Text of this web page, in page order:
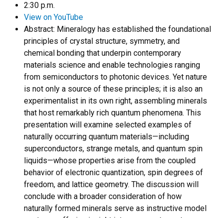
2:30 p.m.
View on YouTube
Abstract: Mineralogy has established the foundational
principles of crystal structure, symmetry, and
chemical bonding that underpin contemporary
materials science and enable technologies ranging
from semiconductors to photonic devices. Yet nature
is not only a source of these principles; it is also an
experimentalist in its own right, assembling minerals
that host remarkably rich quantum phenomena. This
presentation will examine selected examples of
naturally occurring quantum materials—including
superconductors, strange metals, and quantum spin
liquids—whose properties arise from the coupled
behavior of electronic quantization, spin degrees of
freedom, and lattice geometry. The discussion will
conclude with a broader consideration of how
naturally formed minerals serve as instructive model